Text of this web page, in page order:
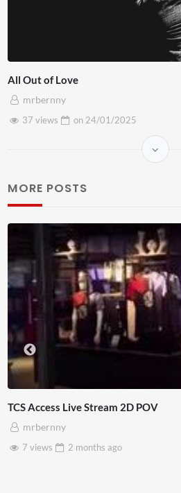
All Out of Love
mrbernny
37 views
on 24/01/2025
MORE POSTS
Live Stream 2D POV
2 monthsago